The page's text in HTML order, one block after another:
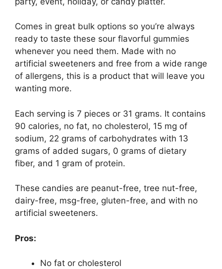
Comes in great bulk options so you’re always
ready to taste these sour flavorful gummies
whenever you need them. Made with no
artificial sweeteners and free from a wide range
of allergens, this is a product that will leave you
wanting more.
Each serving is 7 pieces or 31 grams. It contains
90 calories, no fat, no cholesterol, 15 mg of
sodium, 22 grams of carbohydrates with 13
grams of added sugars, 0 grams of dietary
fiber, and 1 gram of protein.
These candies are peanut-free, tree nut-free,
dairy-free, msg-free, gluten-free, and with no
artificial sweeteners.
Pros:
No fat or cholesterol